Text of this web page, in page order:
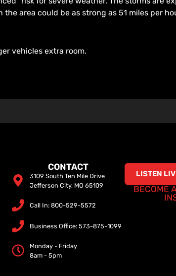
area could be as strong as 51 miles per
vehicles extra room.
CONTACT
3109 South Ten Mile Drive
Jefferson City, MO 65109
Call In: 800-529-5572
Business Office: 573-875-1099
Monday - Friday
8am - 5pm
LISTEN
BECOME